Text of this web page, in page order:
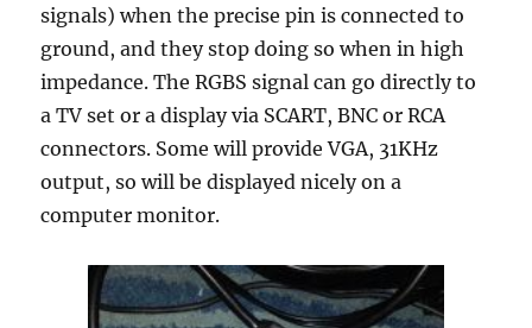
signals) when the precise pin is connected to
ground, and they stop doing so when in high
impedance. The RGBS signal can go directly to
a TV set or a display via SCART, BNC or RCA
connectors. Some will provide VGA, 31KHz
output, so will be displayed nicely on a
computer monitor.